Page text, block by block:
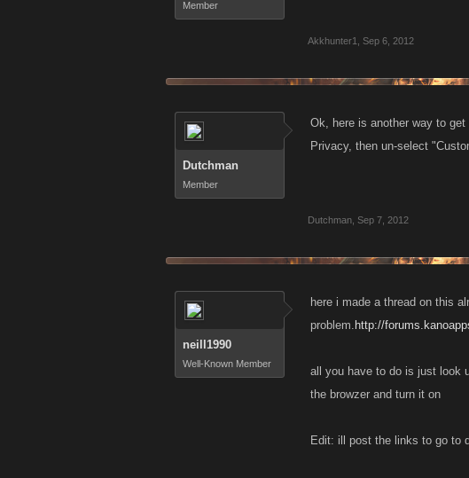
Member
Akkhunter1 Sep 6, 2012
Dutchman
Member
Ok, here is another way to
Privacy, then un-select
Dutchman Sep 7, 2012
neill1990
Well-Known Member
here i made a thread on this
problem. http://
all you have to do is just look
the browzer and turn it on
Edit: ill post the links to go to